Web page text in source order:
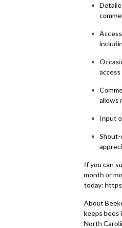
allows
Input
Shout-
If you can
month or
today:
About
keeps bees
North